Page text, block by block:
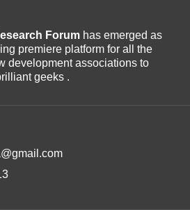
Forum has emerged as
premiere platform for all the
development associations to
geeks .